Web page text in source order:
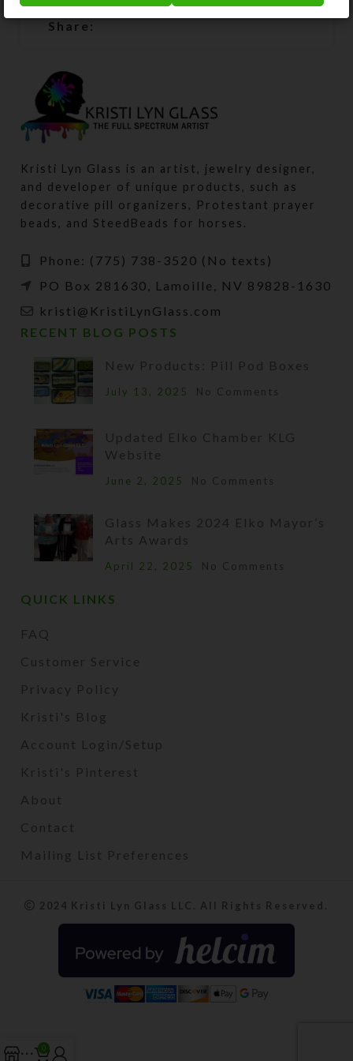
Share:
Kristi Lyn Glass is an artist, jewelry designer,
and developer of unique products, such as
decorative pill organizers, Protestant prayer
beads, and SteedBeads for horses.
Phone: (775) 738-3520 (No texts)
PO Box 281630, Lamoille, NV 89828-1630
kristi@KristiLynGlass.com
RECENT BLOG POSTS
New Products: Pill Pod Boxes
July 13, 2025 No Comments
Updated Elko Chamber KLG
Website
June 2, 2025 No Comments
Glass Makes 2024 Elko Mayor’s
Arts Awards
April 22, 2025 No Comments
QUICK LINKS
FAQ
Customer Service
Privacy Policy
Kristi's Blog
Account Login/Setup
Kristi's Pinterest
About
Contact
Mailing List Preferences
2024 Kristi Lyn Glass LLC. All Rights Reserved.
0